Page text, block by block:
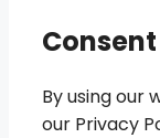
Consent
By using our
our Privacy